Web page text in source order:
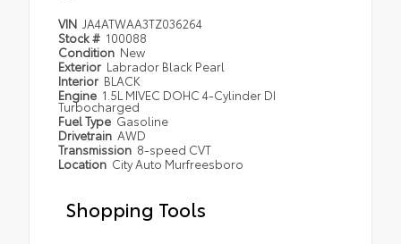
VIN JA4ATWAA3TZ036264
Stock # 100088
Condition New
Exterior Labrador Black Pearl
Interior BLACK
Engine 1.5L MIVEC DOHC 4-Cylinder DI
Turbocharged
Fuel Type Gasoline
Drivetrain AWD
Transmission 8-speed CVT
Location City Auto Murfreesboro
Shopping Tools